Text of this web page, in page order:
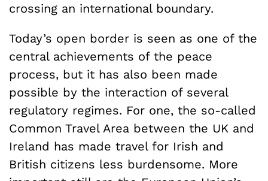
crossing an international boundary.
Today’s open border is seen as one of the
central achievements of the peace
process, but it has also been made
possible by the interaction of several
regulatory regimes. For one, the so-called
Common Travel Area between the UK and
Ireland has made travel for Irish and
British citizens less burdensome. More